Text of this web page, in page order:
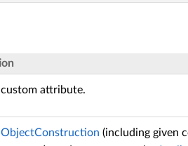
attribute.
ObjectConstruction (including given